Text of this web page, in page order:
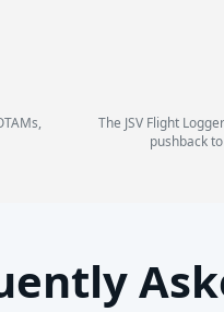
The JSV Flight
pushback